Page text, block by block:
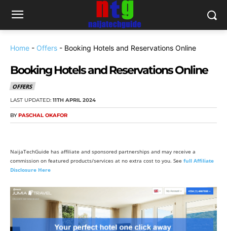
Home - Offers - Booking Hotels and Reservations Online
Booking Hotels and Reservations Online
OFFERS
LAST UPDATED: 11TH APRIL 2024
BY PASCHAL OKAFOR
NaijaTechGuide has affiliate and sponsored partnerships and may receive a
commission on featured products/services at no extra cost to you. See full Affiliate
Disclosure Here